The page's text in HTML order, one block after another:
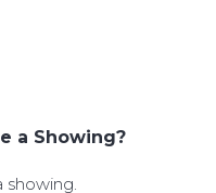
a Showing?
showing.